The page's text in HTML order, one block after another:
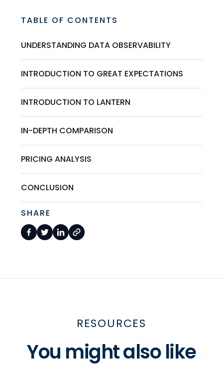
TABLE OF CONTENTS
UNDERSTANDING DATA OBSERVABILITY
INTRODUCTION TO GREAT EXPECTATIONS
INTRODUCTION TO LANTERN
IN-DEPTH COMPARISON
PRICING ANALYSIS
CONCLUSION
SHARE
RESOURCES
You might also like